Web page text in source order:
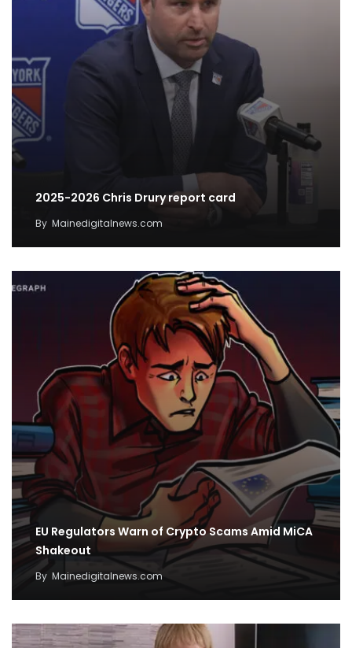
2025-2026 Chris Drury report card
By Mainedigitalnews.com
EU Regulators Warn of Crypto Scams Amid MiCA
Shakeout
By Mainedigitalnews.com